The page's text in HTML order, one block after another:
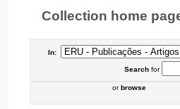
Collection home
In:
Searchfor
orbrowse